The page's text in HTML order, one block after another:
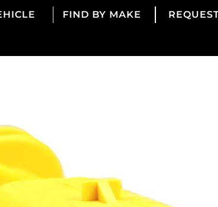
FIND BY MAKE